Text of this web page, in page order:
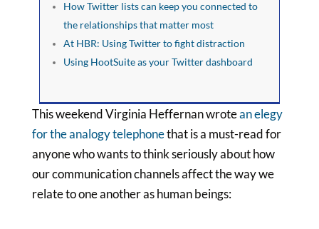
How Twitter lists can keep you connected to
the relationships that matter most
At HBR: Using Twitter to fight distraction
Using HootSuite as your Twitter dashboard
This weekend Virginia Heffernan wrotean elegy
for the analogy telephonethat is a must-read for
anyone who wants to think seriously about how
our communication channels affect the way we
relate to one another as human beings: